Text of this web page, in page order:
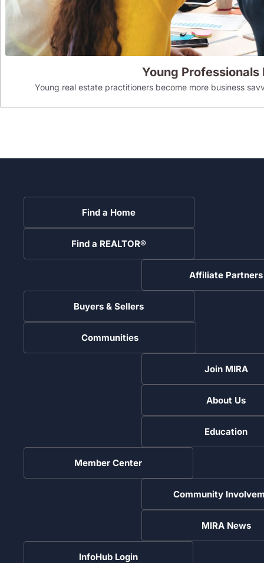
Young Professionals
Young real estate practitioners become more business
Find a Home
Find a REALTOR®
Affiliate Partners
Buyers & Sellers
Communities
Join MIRA
About Us
Education
Member Center
Community
MIRA News
InfoHub Login